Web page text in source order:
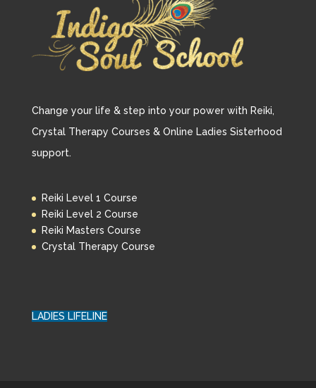
Change your life & step into your power with Reiki,
Crystal Therapy Courses & Online Ladies Sisterhood
support.
Reiki Level 1 Course
Reiki Level 2 Course
Reiki Masters Course
Crystal Therapy Course
LADIES LIFELINE